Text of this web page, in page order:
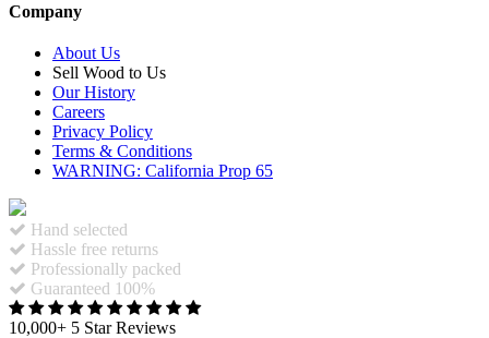
Company
About Us
Sell Wood to Us
Our History
Careers
Privacy Policy
Terms & Conditions
WARNING: California Prop 65
Hand selected
Hassle free returns
Professionally packed
Guaranteed 100%
10,000+ 5 Star Reviews